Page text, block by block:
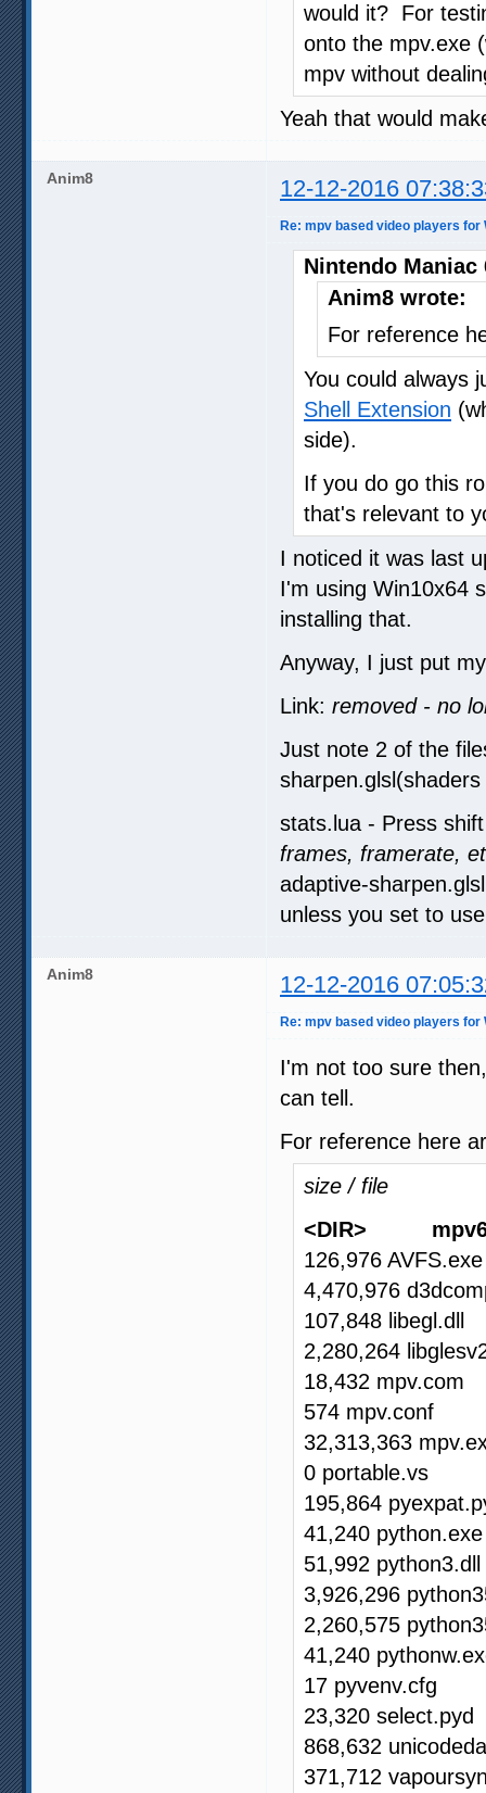
would it? For
onto the mpv.exe
mpv without
Yeah that would
Anim8 12-12-2016
Re: mpv based video players for
Nintendo Maniac
Anim8 wrote:
For reference
You could always
Shell Extension
side).
If you do go this
that's relevant to
I noticed it was last
I'm using Win10x64
installing that.
Anyway, I just put
Link: removed - no
Just note 2 of the
stats.lua - Press
frames, framerate,
adaptive-
unless you set to
Anim8 12-12-2016
Re: mpv based video players for
I'm not too sure
can tell.
For reference here
size / file
<DIR>
126,976 AVFS.exe
4,470,976
107,848 libegl.dll
2,280,264
18,432 mpv.com
574 mpv.conf
32,313,363
0 portable.vs
195,864
41,240 python.exe
51,992 python3.dll
3,926,296
2,260,575
41,240
17 pyvenv.cfg
23,320 select.pyd
868,632
371,712